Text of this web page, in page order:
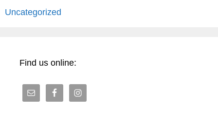
Uncategorized
Find us online: